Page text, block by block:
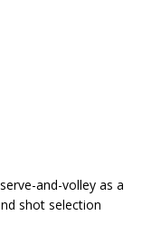
and-volley as a
shot selection